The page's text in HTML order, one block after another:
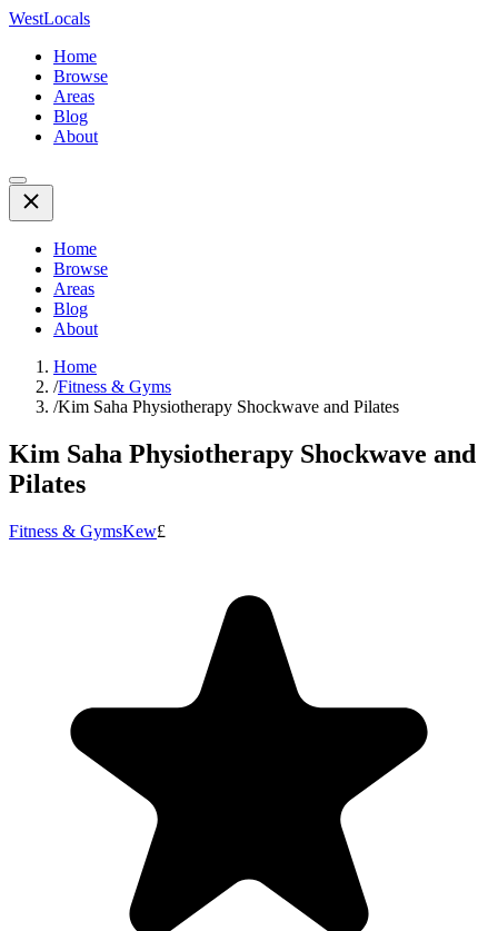
WestLocals
Home
Browse
Areas
Blog
About
Home
Browse
Areas
Blog
About
Home
/Fitness & Gyms
/Kim Saha Physiotherapy Shockwave and Pilates
Kim Saha Physiotherapy Shockwave and
Pilates
Fitness & GymsKew£